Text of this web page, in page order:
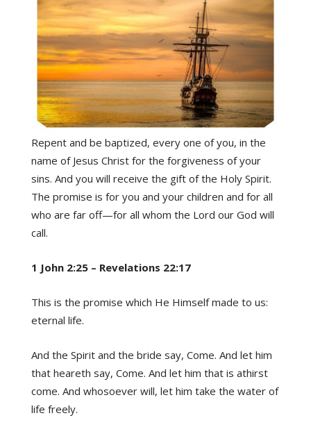
Repent and be baptized, every one of you, in the
name of Jesus Christ for the forgiveness of your
sins. And you will receive the gift of the Holy Spirit.
The promise is for you and your children and for all
who are far off—for all whom the Lord our God will
call.
1 John 2:25 – Revelations 22:17
This is the promise which He Himself made to us:
eternal life.
And the Spirit and the bride say, Come. And let him
that heareth say, Come. And let him that is athirst
come. And whosoever will, let him take the water of
life freely.